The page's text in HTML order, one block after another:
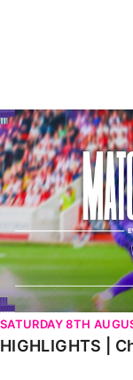
HIGHLIGHTS |
SATURDAY 8TH
HIGHLIGHTS |